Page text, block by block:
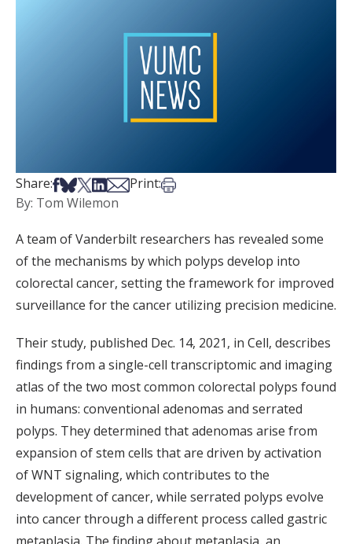
Share:Share on Facebook
Share on Bsky
Share on X
Share on LinkedIn
Share via Email
Print:Print this article
By: Tom Wilemon
A team of Vanderbilt researchers has revealed some
of the mechanisms by which polyps develop into
colorectal cancer, setting the framework for improved
surveillance for the cancer utilizing precision medicine.
Their study, published Dec. 14, 2021, in Cell, describes
findings from a single-cell transcriptomic and imaging
atlas of the two most common colorectal polyps found
in humans: conventional adenomas and serrated
polyps. They determined that adenomas arise from
expansion of stem cells that are driven by activation
of WNT signaling, which contributes to the
development of cancer, while serrated polyps evolve
into cancer through a different process called gastric